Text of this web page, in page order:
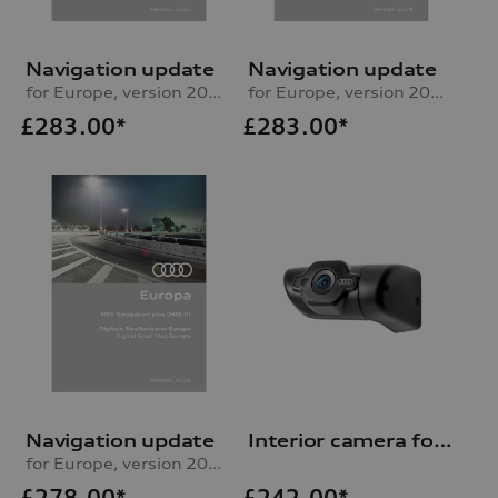
Navigation update
for Europe, version 2025 (MIB2-H)
£283.00*
Navigation update
for Europe, version 2024 (RMC)
£283.00*
Navigation update
for Europe, version 2024 (MIB-H)
Interior camera for Audi dash cam (universal traffic recorder 2.0)